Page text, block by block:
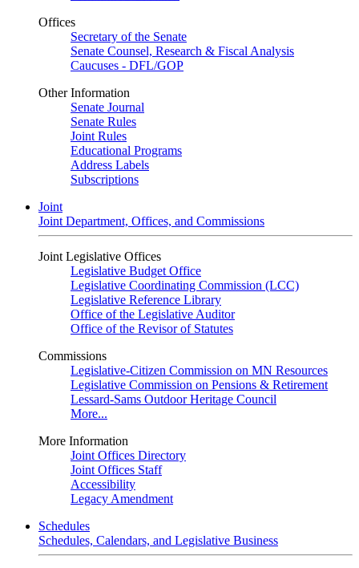
Offices
Secretary of the Senate
Senate Counsel, Research & Fiscal Analysis
Caucuses - DFL/GOP
Other Information
Senate Journal
Senate Rules
Joint Rules
Educational Programs
Address Labels
Subscriptions
Joint
Joint Department, Offices, and Commissions
Joint Legislative Offices
Legislative Budget Office
Legislative Coordinating Commission (LCC)
Legislative Reference Library
Office of the Legislative Auditor
Office of the Revisor of Statutes
Commissions
Legislative-Citizen Commission on MN Resources
Legislative Commission on Pensions & Retirement
Lessard-Sams Outdoor Heritage Council
More...
More Information
Joint Offices Directory
Joint Offices Staff
Accessibility
Legacy Amendment
Schedules
Schedules, Calendars, and Legislative Business